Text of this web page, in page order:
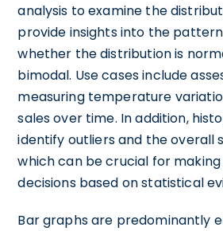
analysis to examine the
provide insights into the
whether the distribution is
bimodal. Use cases include
measuring temperature
sales over time. In addition,
identify outliers and the overall
which can be crucial for
decisions based on statistical
Bar graphs are predominantly